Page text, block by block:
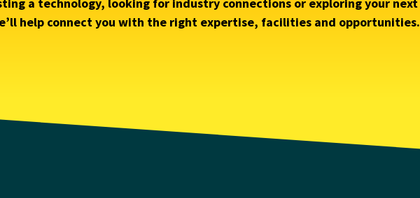
help connect you with the right expertise, facilities and opportunities.